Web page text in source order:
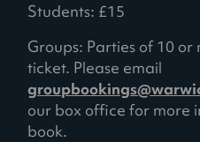
Students: £15
Groups: Parties of 10
ticket. Please email
our box office for more
book.